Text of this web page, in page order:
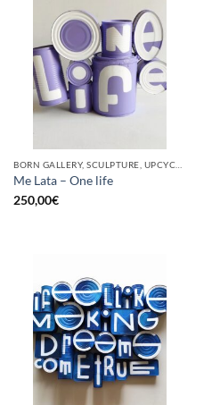
Me Lata – One life
250,00€